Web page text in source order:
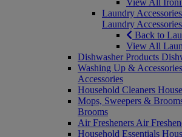
View All
Laundry Accessories
Laundry Accessories
Back to
View All
Dishwasher Products
Washing Up & Accessories
Accessories
Household Cleaners
Mops, Sweepers &
Brooms
Air Fresheners Air
Household Essentials